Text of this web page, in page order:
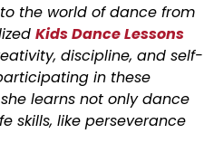
the world of dance from
Kids Dance Lessons
discipline, and self-
in these
learns not only dance
skills, like perseverance